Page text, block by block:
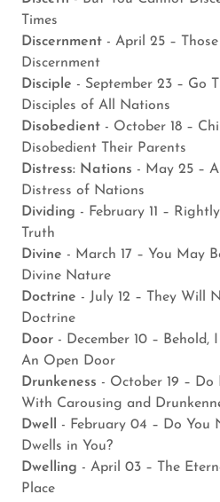
Times
Discernment - April 25 –
Discernment
Disciple - September 23 – Go
Disciples of All Nations
Disobedient - October 18 –
Disobedient Their Parents
Distress: Nations - May 25 –
Distress of Nations
Dividing - February 11 –
Truth
Divine - March 17 – You May
Divine Nature
Doctrine - July 12 – They Will
Doctrine
Door - December 10 – Behold,
An Open Door
Drunkeness - October 19 –
With Carousing and
Dwell - February 04 – Do You
Dwells in You?
Dwelling - April 03 – The
Place